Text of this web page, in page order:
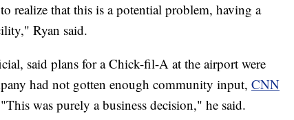
realize that this is a potential problem, having a
Ryan said.
said plans for a Chick-fil-A at the airport were
had not gotten enough community input, CNN
"This was purely a business decision," he said.